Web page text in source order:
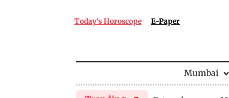
Today's Horoscope E-Paper
Mumbai